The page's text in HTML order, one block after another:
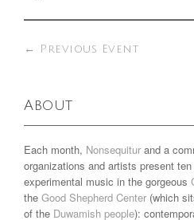
← Previous Event
About
Each month, Nonsequitur and a
organizations and artists present
experimental music in the gorgeous
the Good Shepherd Center (which
of the Duwamish people):